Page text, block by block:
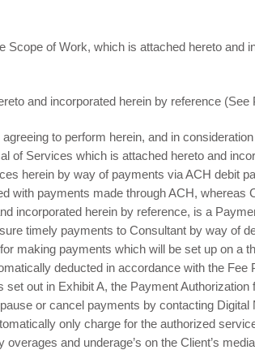
Scope of Work, which is attached hereto and
and incorporated herein by reference
to perform herein, and in
of Services which is attached hereto and
herein by way of payments via ACH debit
with payments made through ACH, whereas
incorporated herein by reference, is a
timely payments to Consultant by way of
making payments which will be set up on a
deducted in accordance with the
out in Exhibit A, the Payment Authorization
or cancel payments by contacting
only charge for the authorized
and underage’s on the Client’s